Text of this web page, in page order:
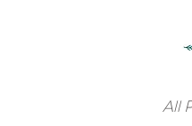
All